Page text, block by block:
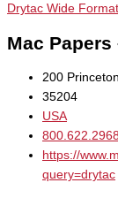
Drytac Wide
Mac
200
35204
USA
800.622.2968
https://
query=drytac